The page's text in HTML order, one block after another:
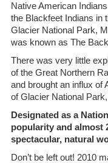
Native American
the Blackfeet Indians in
Glacier National Park,
was known as The
There was very little
of the Great Northern
and brought an influx of
of Glacier National
Designated as a
popularity and almost
spectacular, natural
Don’t be left out! 2010